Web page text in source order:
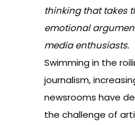
thinking that takes
emotional
media enthusiasts.
Swimming in the
journalism,
newsrooms have
the challenge of